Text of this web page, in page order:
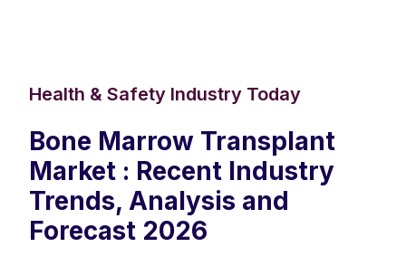
Health & Safety Industry Today
Bone Marrow Transplant
Market : Recent Industry
Trends, Analysis and
Forecast 2026